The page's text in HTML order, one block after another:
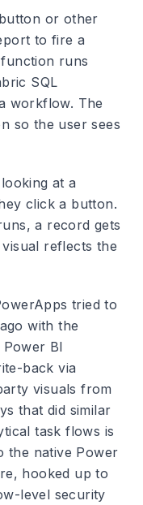
or other
to fire a
runs
SQL
workflow. The
so the user sees
at a
click a button.
a record gets
reflects the
tried to
with the
BI
back via
visuals from
that did similar
task flows is
the native Power
hooked up to
level security